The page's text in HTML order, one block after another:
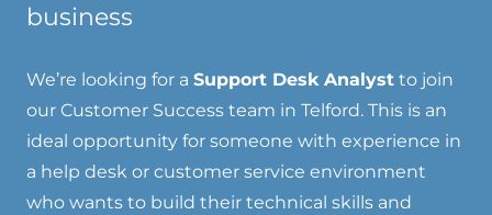
business
We’re looking for a Support Desk Analyst to join
our Customer Success team in Telford. This is an
ideal opportunity for someone with experience in
a help desk or customer service environment
who wants to build their technical skills and